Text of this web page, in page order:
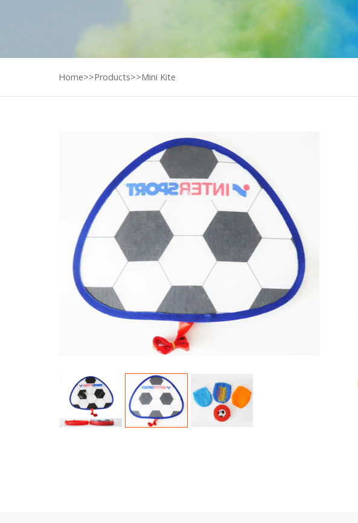
Home>>Products>>Mini Kite